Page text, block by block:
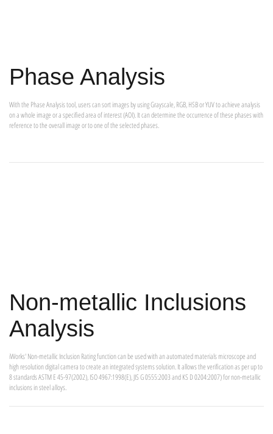
Phase Analysis
With the Phase Analysis tool, users can sort images by using Grayscale, RGB, HSB or YUV to achieve analysis
on a whole image or a specified area of interest (AOI). It can determine the occurrence of these phases with
reference to the overall image or to one of the selected phases.
Non-metallic Inclusions
Analysis
iWorks' Non-metallic Inclusion Rating function can be used with an automated materials microscope and
high resolution digital camera to create an integrated systems solution. It allows the verification as per up to
8 standards ASTM E 45-97(2002), ISO 4967:1998(E), JIS G 0555:2003 and KS D 0204:2007) for non-metallic
inclusions in steel alloys.